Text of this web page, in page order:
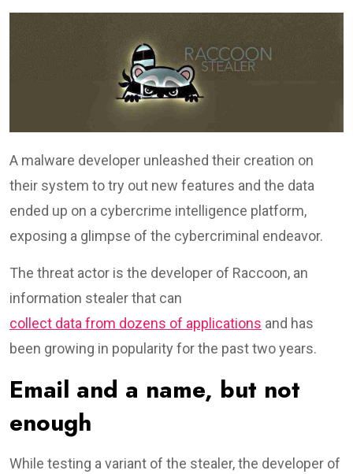
A malware developer unleashed their creation on
their system to try out new features and the data
ended up on a cybercrime intelligence platform,
exposing a glimpse of the cybercriminal endeavor.
The threat actor is the developer of Raccoon, an
information stealer that can
collect data from dozens of applications and has
been growing in popularity for the past two years.
Email and a name, but not
enough
While testing a variant of the stealer, the developer of